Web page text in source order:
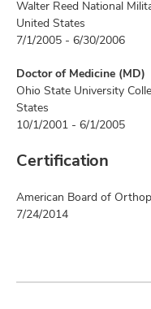
Walter Reed National
United States
7/1/2005 - 6/30/2006
Doctor of Medicine (MD)
Ohio State University
States
10/1/2001 - 6/1/2005
Certification
American Board of
7/24/2014